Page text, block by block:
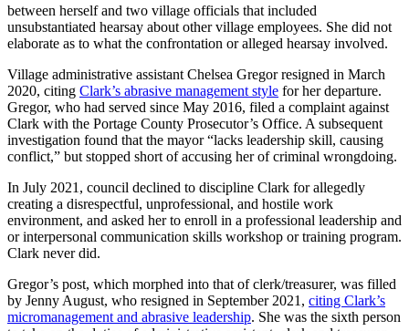
between herself and two village officials that included
unsubstantiated hearsay about other village employees. She did not
elaborate as to what the confrontation or alleged hearsay involved.
Village administrative assistant Chelsea Gregor resigned in March
2020, citing Clark’s abrasive management style for her departure.
Gregor, who had served since May 2016, filed a complaint against
Clark with the Portage County Prosecutor’s Office. A subsequent
investigation found that the mayor “lacks leadership skill, causing
conflict,” but stopped short of accusing her of criminal wrongdoing.
In July 2021, council declined to discipline Clark for allegedly
creating a disrespectful, unprofessional, and hostile work
environment, and asked her to enroll in a professional leadership and
or interpersonal communication skills workshop or training program.
Clark never did.
Gregor’s post, which morphed into that of clerk/treasurer, was filled
by Jenny August, who resigned in September 2021, citing Clark’s
micromanagement and abrasive leadership. She was the sixth person